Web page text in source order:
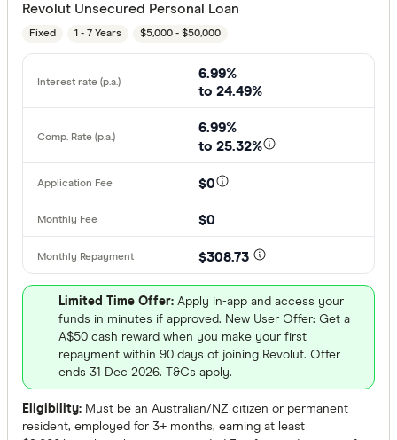
Revolut Unsecured Personal Loan
Fixed 1 - 7 Years $5,000 - $50,000
6.99%
to 24.49%
6.99%
to 25.32%
$0
$0
$308.73
Limited Time Offer: Apply in-app and access your
funds in minutes if approved. New User Offer: Get a
A$50 cash reward when you make your first
repayment within 90 days of joining Revolut. Offer
ends 31 Dec 2026. T&Cs apply.
Eligibility: Must be an Australian/NZ citizen or permanent
resident, employed for 3+ months, earning at least